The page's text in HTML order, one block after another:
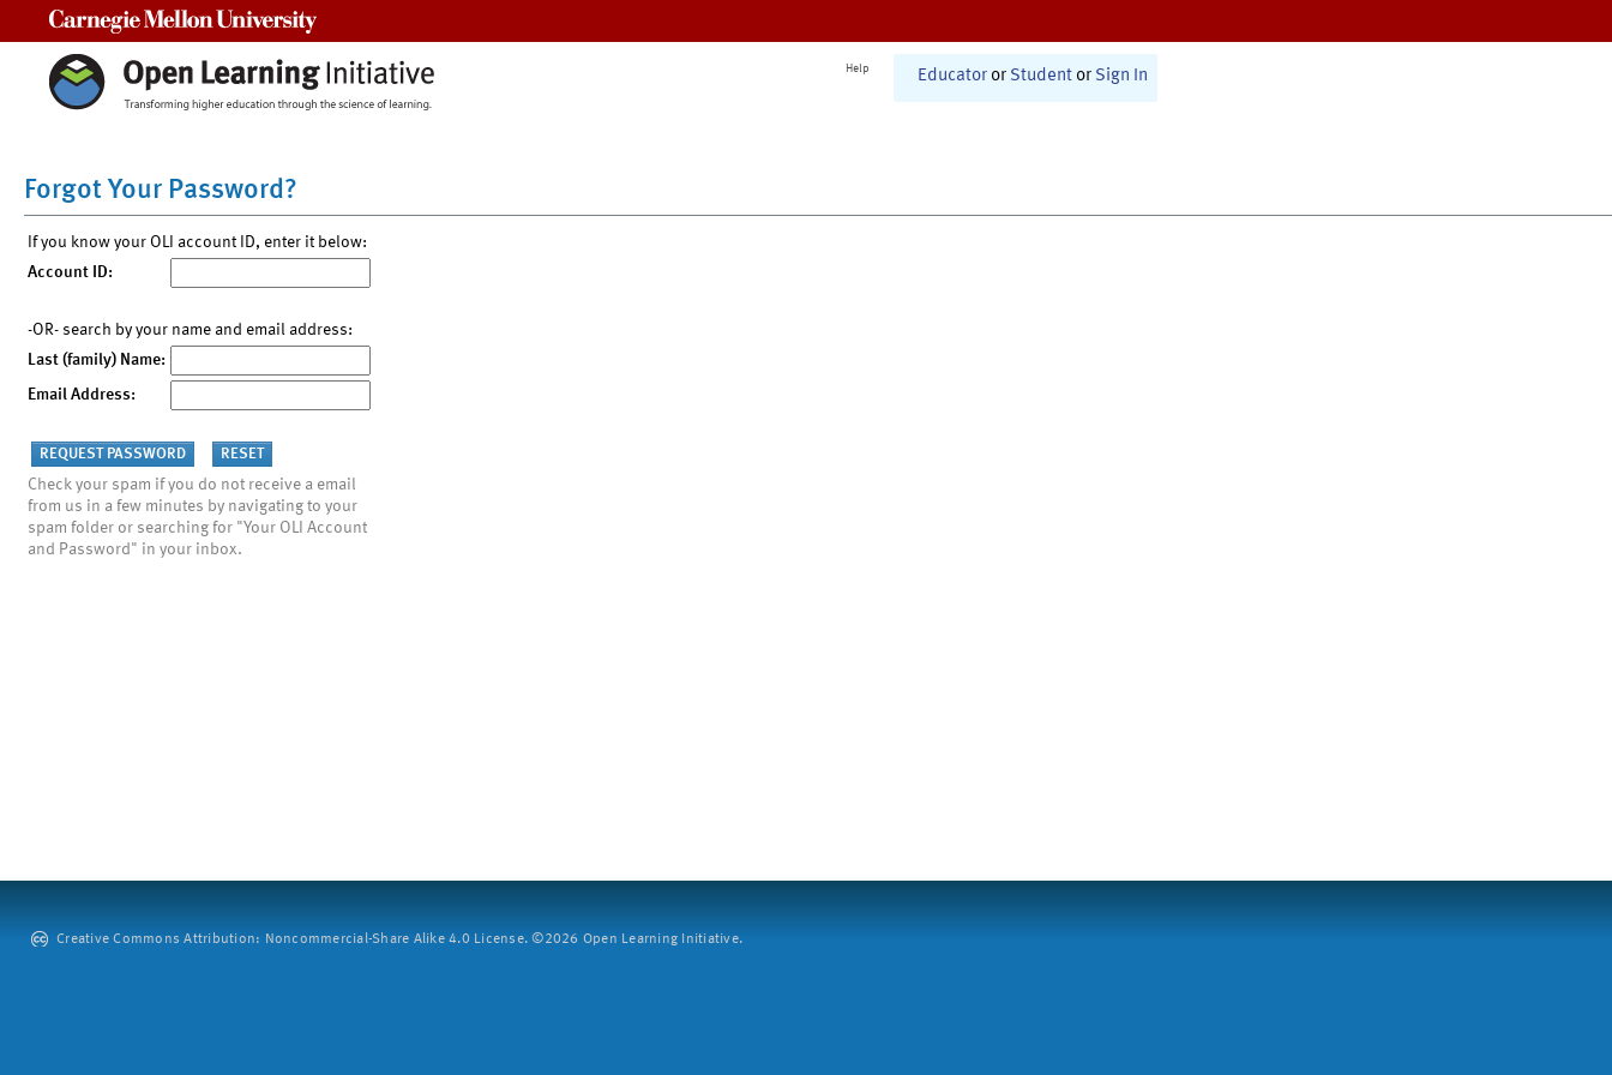
Help Educator or Student or Sign In
Forgot Your Password?
If you know your OLI account ID, enter it below:
Account ID:
-OR- search by your name and email address:
Last (family) Name:
Email Address:
Check your spam if you do not receive a email
from us in a few minutes by navigating to your
spam folder or searching for "Your OLI Account
and Password" in your inbox.
Creative Commons Attribution: Noncommercial-Share Alike 4.0 License. ©2026 Open Learning Initiative.